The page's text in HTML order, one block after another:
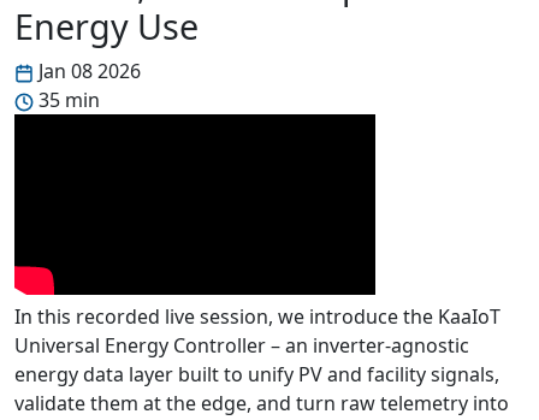
Energy Use
Jan 08 2026
35 min
In this recorded live session, we introduce the KaaIoT
Universal Energy Controller – an inverter-agnostic
energy data layer built to unify PV and facility signals,
validate them at the edge, and turn raw telemetry into